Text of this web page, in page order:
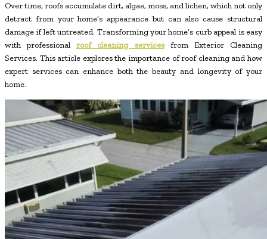
Over time, roofs accumulate dirt, algae, moss, and lichen, which not only
detract from your home’s appearance but can also cause structural
damage if left untreated. Transforming your home’s curb appeal is easy
with professionalroof cleaning servicesfrom Exterior Cleaning
Services. This article explores the importance of roof cleaning and how
expert services can enhance both the beauty and longevity of your
home.